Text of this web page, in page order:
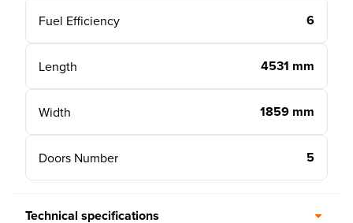
Fuel Efficiency 6
Length 4531 mm
Width 1859 mm
Doors Number 5
Technical specifications